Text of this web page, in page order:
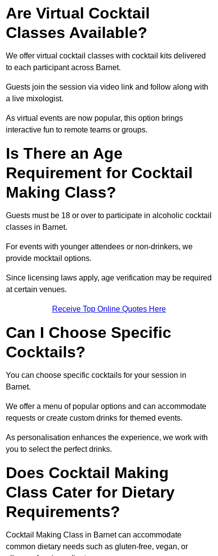
Are Virtual Cocktail
Classes Available?
We offer virtual cocktail classes with cocktail kits delivered
to each participant across Barnet.
Guests join the session via video link and follow along with
a live mixologist.
As virtual events are now popular, this option brings
interactive fun to remote teams or groups.
Is There an Age
Requirement for Cocktail
Making Class?
Guests must be 18 or over to participate in alcoholic cocktail
classes in Barnet.
For events with younger attendees or non-drinkers, we
provide mocktail options.
Since licensing laws apply, age verification may be required
at certain venues.
Receive Top Online Quotes Here
Can I Choose Specific
Cocktails?
You can choose specific cocktails for your session in
Barnet.
We offer a menu of popular options and can accommodate
requests or create custom drinks for themed events.
As personalisation enhances the experience, we work with
you to select the perfect drinks.
Does Cocktail Making
Class Cater for Dietary
Requirements?
Cocktail Making Class in Barnet can accommodate
common dietary needs such as gluten-free, vegan, or